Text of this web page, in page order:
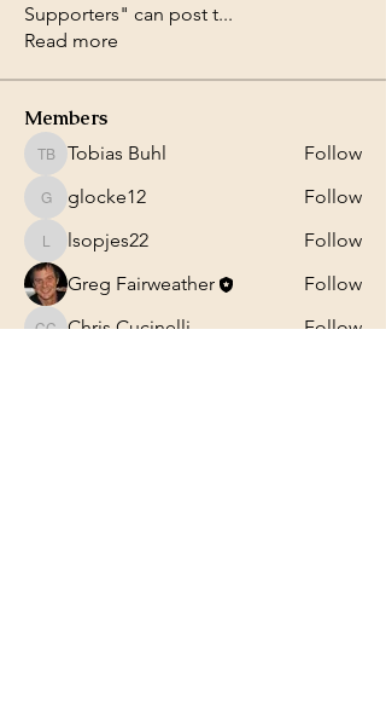
Supporters" can post t...
Read more
Members
Tobias Buhl
Tobias Buhl Follow
glocke12
glocke12 Follow
lsopjes22
lsopjes22
Follow
Greg Fairweather
Follow
Chris Cucinelli
Follow